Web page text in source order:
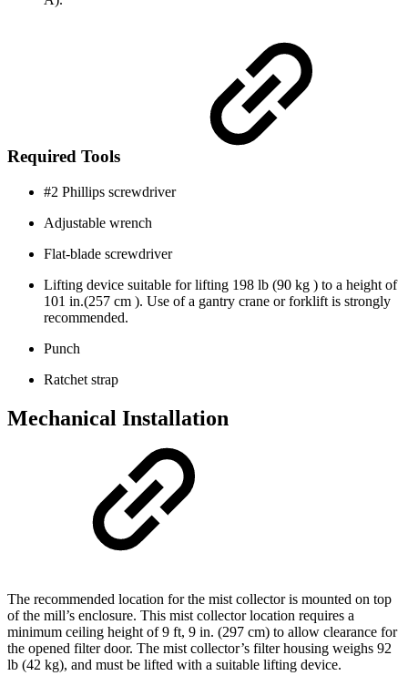
Required Tools
#2 Phillips screwdriver
Adjustable wrench
Flat-blade screwdriver
Lifting device suitable for lifting 198 lb (90 kg ) to a height of
101 in.(257 cm ). Use of a gantry crane or forklift is strongly
recommended.
Punch
Ratchet strap
Mechanical Installation
The recommended location for the mist collector is mounted on top
of the mill’s enclosure. This mist collector location requires a
minimum ceiling height of 9 ft, 9 in. (297 cm) to allow clearance for
the opened filter door. The mist collector’s filter housing weighs 92
lb (42 kg), and must be lifted with a suitable lifting device.